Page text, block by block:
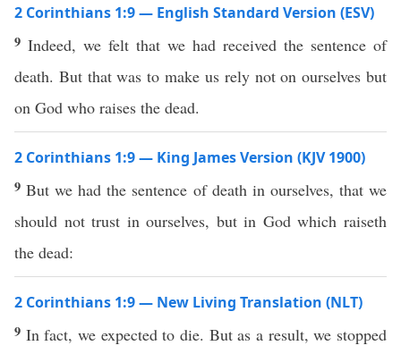
2 Corinthians 1:9 — English Standard Version (ESV)
9 Indeed, we felt that we had received the sentence of
death. But that was to make us rely not on ourselves but
on God who raises the dead.
2 Corinthians 1:9 — King James Version (KJV 1900)
9But we had the sentence of death in ourselves, that we
should not trust in ourselves, but in God which raiseth
the dead:
2 Corinthians 1:9 — New Living Translation (NLT)
9 In fact, we expected to die. But as a result, we stopped